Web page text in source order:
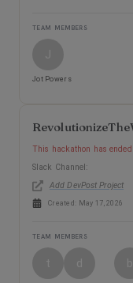
TEAM MEMBERS
J
Jot Powers
This hackathon has ended
Slack Channel:
Add DevPost Project
Created: May 17, 2026
TEAM MEMBERS
t d b